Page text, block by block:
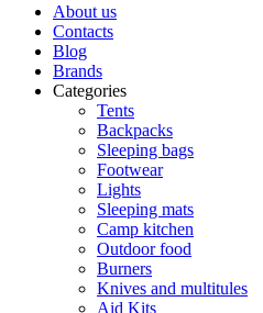
About us
Contacts
Blog
Brands
Categories
Tents
Backpacks
Sleeping bags
Footwear
Lights
Sleeping mats
Camp kitchen
Outdoor food
Burners
Knives and multitules
Aid Kits